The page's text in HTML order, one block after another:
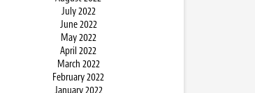
July 2022
June 2022
May 2022
April 2022
March 2022
February 2022